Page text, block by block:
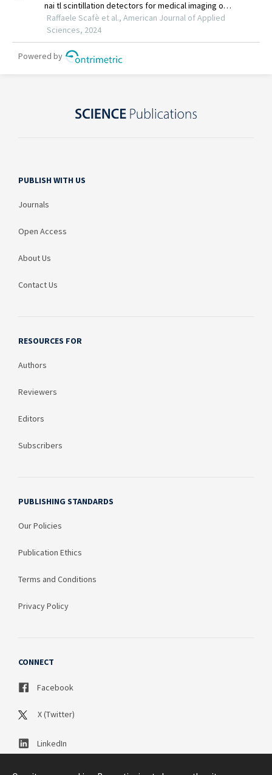
PUBLISH WITH US
Journals
Open Access
About Us
Contact Us
RESOURCES FOR
Authors
Reviewers
Editors
Subscribers
PUBLISHING STANDARDS
Our Policies
Publication Ethics
Terms and Conditions
Privacy Policy
CONNECT
Facebook
X (Twitter)
LinkedIn